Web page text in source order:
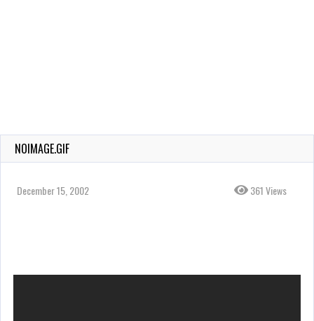
NOIMAGE.GIF
December 15, 2002 361 Views